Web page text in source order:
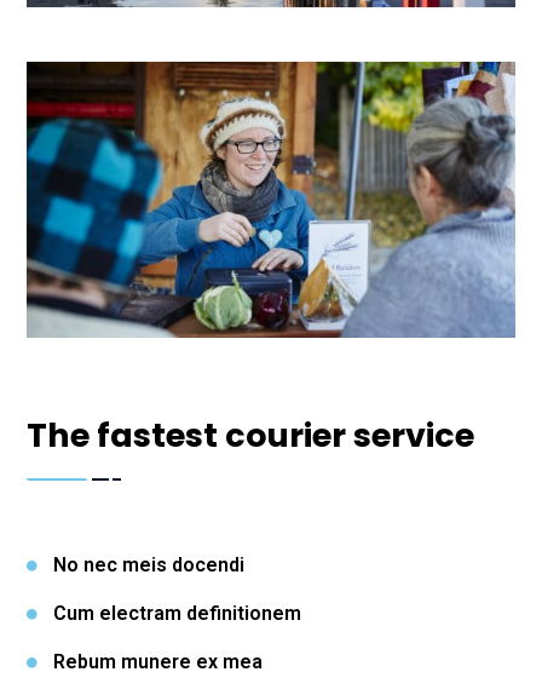
The fastest courier service
No nec meis docendi
Cum electram definitionem
Rebum munere ex mea